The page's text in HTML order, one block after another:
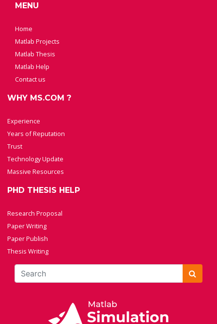
MENU
Home
Matlab Projects
Matlab Thesis
Matlab Help
Contact us
WHY MS.COM ?
Experience
Years of Reputation
Trust
Technology Update
Massive Resources
PHD THESIS HELP
Research Proposal
Paper Writing
Paper Publish
Thesis Writing